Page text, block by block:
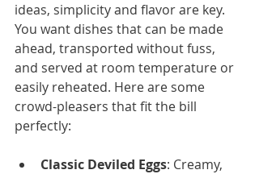
ideas, simplicity and flavor are key.
You want dishes that can be made
ahead, transported without fuss,
and served at room temperature or
easily reheated. Here are some
crowd-pleasers that fit the bill
perfectly:
Classic Deviled Eggs: Creamy,